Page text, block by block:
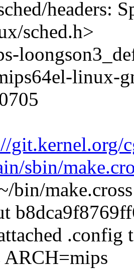
headers:
sched.h>
linux-
sbin/
bin/make.cross
ARCH=mips